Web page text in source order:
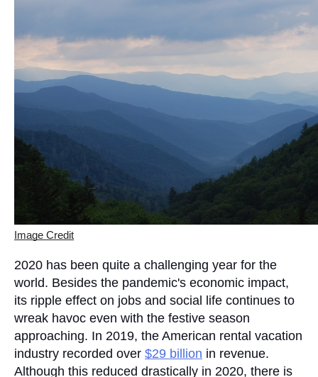
Image Credit
2020 has been quite a challenging year for the
world. Besides the pandemic's economic impact,
its ripple effect on jobs and social life continues to
wreak havoc even with the festive season
approaching. In 2019, the American rental vacation
industry recorded over $29 billion in revenue.
Although this reduced drastically in 2020, there is